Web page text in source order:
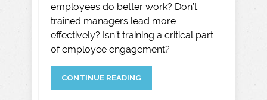
employees do better work? Don’t
trained managers lead more
effectively? Isn’t training a critical part
of employee engagement?
CONTINUE READING